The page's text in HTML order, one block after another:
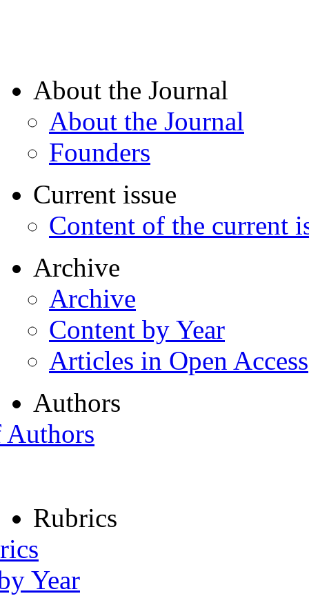
About the Journal
About the Journal
Founders
Current issue
Content of the current
Archive
Archive
Content by Year
Articles in Open Access
Authors
Rubrics
Year